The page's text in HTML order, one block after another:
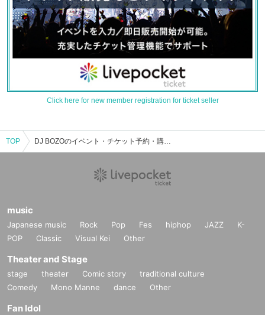
Click here for new member registration for ticket seller
TOP DJ BOZOのイベント・チケット予約・購入・販売情報一覧
music
Japanese music Rock Pop Fes hiphop JAZZ
K-
POP
Classic Visual Kei Other
Theater and Stage
stage theater Comic story
traditional culture
Comedy
Mono Manne dance Other
Fan Idol